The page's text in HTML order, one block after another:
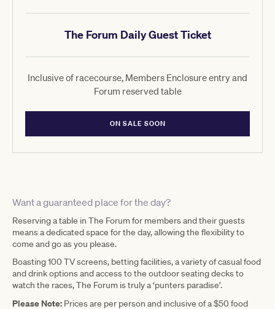
Want a guaranteed place for the day?
Reserving a table in The Forum for members and their guests
means a dedicated space for the day, allowing the flexibility to
come and go as you please.
Boasting 100 TV screens, betting facilities, a variety of casual food
and drink options and access to the outdoor seating decks to
watch the races, The Forum is truly a ‘punters paradise’.
Please Note: Prices are per person and inclusive of a $50 food
The Forum Daily Guest Ticket
Inclusive of racecourse, Members Enclosure entry and
Forum reserved table
ON SALE SOON